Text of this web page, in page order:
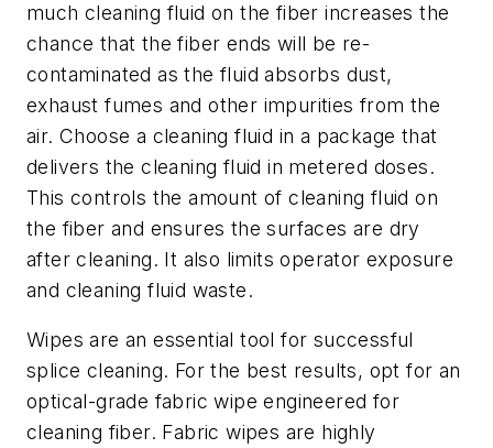
much cleaning fluid on the fiber increases the
chance that the fiber ends will be re-
contaminated as the fluid absorbs dust,
exhaust fumes and other impurities from the
air. Choose a cleaning fluid in a package that
delivers the cleaning fluid in metered doses.
This controls the amount of cleaning fluid on
the fiber and ensures the surfaces are dry
after cleaning. It also limits operator exposure
and cleaning fluid waste.
Wipes are an essential tool for successful
splice cleaning. For the best results, opt for an
optical-grade fabric wipe engineered for
cleaning fiber. Fabric wipes are highly